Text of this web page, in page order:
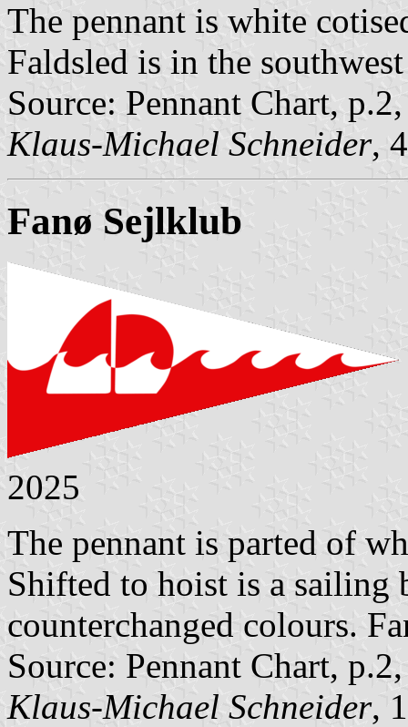
The pennant is white
Faldsled is in the
Source: Pennant Chart,
Klaus-Michael Schneider,
Fanø Sejlklub
2025
The pennant is parted of
Shifted to hoist is a sailing
counterchanged colours.
Source: Pennant Chart,
Klaus-Michael Schneider,